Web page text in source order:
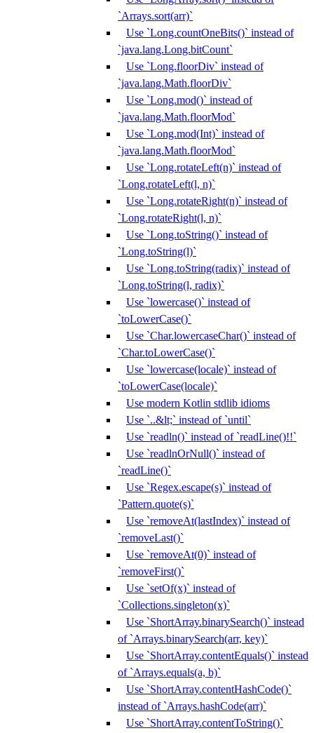
`Arrays.sort(arr)`
Use `Long.countOneBits()` instead of
`java.lang.Long.bitCount`
Use `Long.floorDiv` instead of
`java.lang.Math.floorDiv`
Use `Long.mod()` instead of
`java.lang.Math.floorMod`
Use `Long.mod(Int)` instead of
`java.lang.Math.floorMod`
Use `Long.rotateLeft(n)` instead of
`Long.rotateLeft(l, n)`
Use `Long.rotateRight(n)` instead of
`Long.rotateRight(l, n)`
Use `Long.toString()` instead of
`Long.toString(l)`
Use `Long.toString(radix)` instead of
`Long.toString(l, radix)`
Use `lowercase()` instead of
`toLowerCase()`
Use `Char.lowercaseChar()` instead of
`Char.toLowerCase()`
Use `lowercase(locale)` instead of
`toLowerCase(locale)`
Use modern Kotlin stdlib idioms
Use `..&lt;` instead of `until`
Use `readln()` instead of `readLine()!!`
Use `readlnOrNull()` instead of
`readLine()`
Use `Regex.escape(s)` instead of
`Pattern.quote(s)`
Use `removeAt(lastIndex)` instead of
`removeLast()`
Use `removeAt(0)` instead of
`removeFirst()`
Use `setOf(x)` instead of
`Collections.singleton(x)`
Use `ShortArray.binarySearch()` instead
of `Arrays.binarySearch(arr, key)`
Use `ShortArray.contentEquals()` instead
of `Arrays.equals(a, b)`
Use `ShortArray.contentHashCode()`
instead of `Arrays.hashCode(arr)`
Use `ShortArray.contentToString()`